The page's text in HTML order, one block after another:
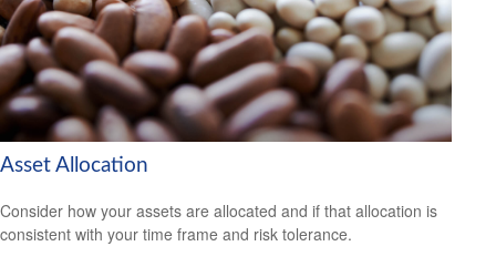
Asset Allocation
Consider how your assets are allocated and if that allocation is
consistent with your time frame and risk tolerance.